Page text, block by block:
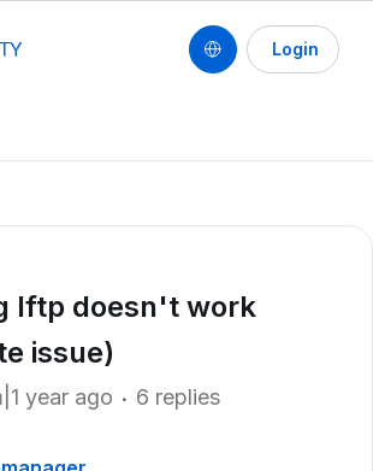
Login
lftp doesn't work
issue)
year ago 6 replies